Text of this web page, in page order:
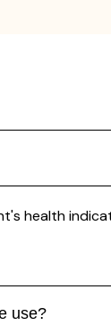
health
use?